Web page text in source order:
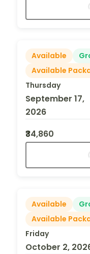
Available
Available
Thursday
September 17,
2026
₹34,860
Available
Available
Friday
October 2,